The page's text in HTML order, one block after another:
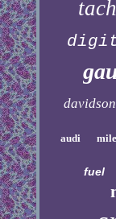
davidson
audi
fuel